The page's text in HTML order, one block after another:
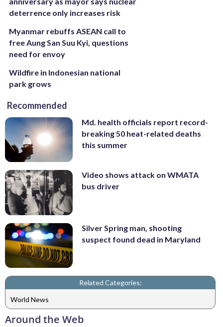
deterrence only increases risk
Myanmar rebuffs ASEAN call to
free Aung San Suu Kyi, questions
need for envoy
Wildfire in Indonesian national
park grows
Recommended
Md. health officials report record-
breaking 50 heat-related deaths
this summer
Video shows attack on WMATA
bus driver
Silver Spring man, shooting
suspect found dead in Maryland
Related Categories:
World News
Around the Web